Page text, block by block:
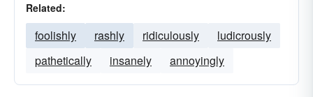
Related:
foolishly rashly ridiculously
ludicrously
pathetically
insanely annoyingly